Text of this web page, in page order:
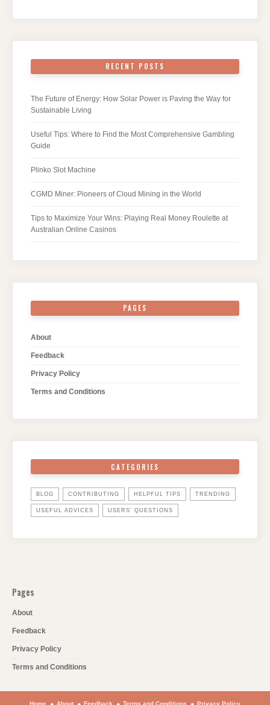
RECENT POSTS
The Future of Energy: How Solar Power is Paving the Way for
Sustainable Living
Useful Tips: Where to Find the Most Comprehensive Gambling
Guide
Plinko Slot Machine
CGMD Miner: Pioneers of Cloud Mining in the World
Tips to Maximize Your Wins: Playing Real Money Roulette at
Australian Online Casinos
PAGES
About
Feedback
Privacy Policy
Terms and Conditions
CATEGORIES
BLOG CONTRIBUTING HELPFUL TIPS TRENDING
USEFUL ADVICES USERS' QUESTIONS
Pages
About
Feedback
Privacy Policy
Terms and Conditions